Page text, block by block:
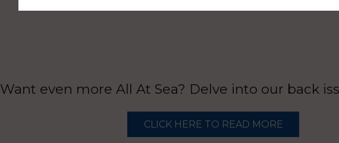
Want even more All At Sea? Delve into our back
CLICK HERE TO READ MORE